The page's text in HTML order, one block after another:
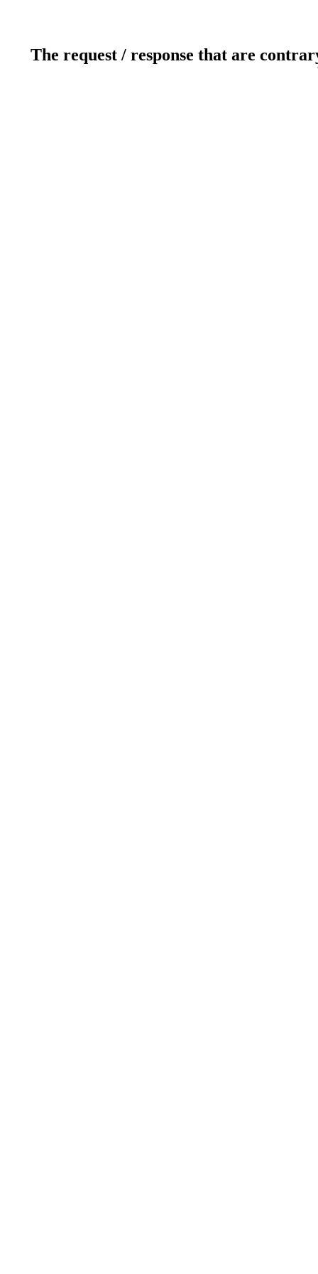
The request / response that are